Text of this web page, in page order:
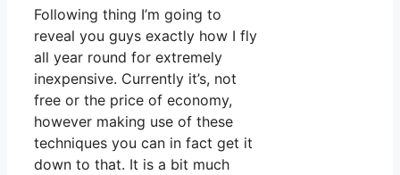
Following thing I’m going to
reveal you guys exactly how I fly
all year round for extremely
inexpensive. Currently it’s, not
free or the price of economy,
however making use of these
techniques you can in fact get it
down to that. It is a bit much